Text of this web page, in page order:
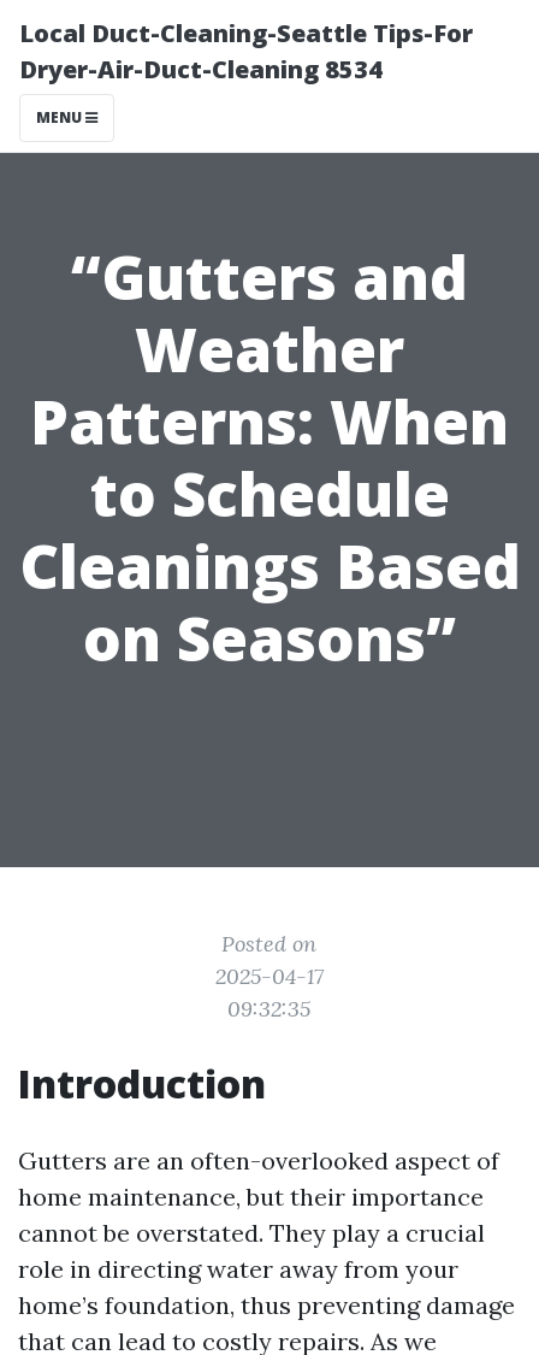
Local Duct-Cleaning-Seattle Tips-For
Dryer-Air-Duct-Cleaning 8534
MENU
“Gutters and
Weather
Patterns: When
to Schedule
Cleanings Based
on Seasons”
Posted on
2025-04-17
09:32:35
Introduction
Gutters are an often-overlooked aspect of
home maintenance, but their importance
cannot be overstated. They play a crucial
role in directing water away from your
home’s foundation, thus preventing damage
that can lead to costly repairs. As we